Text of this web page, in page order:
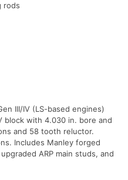
rods
III/IV (LS-based engines)
block with 4.030 in. bore and
and 58 tooth reluctor.
Includes Manley forged
ARP main studs, and